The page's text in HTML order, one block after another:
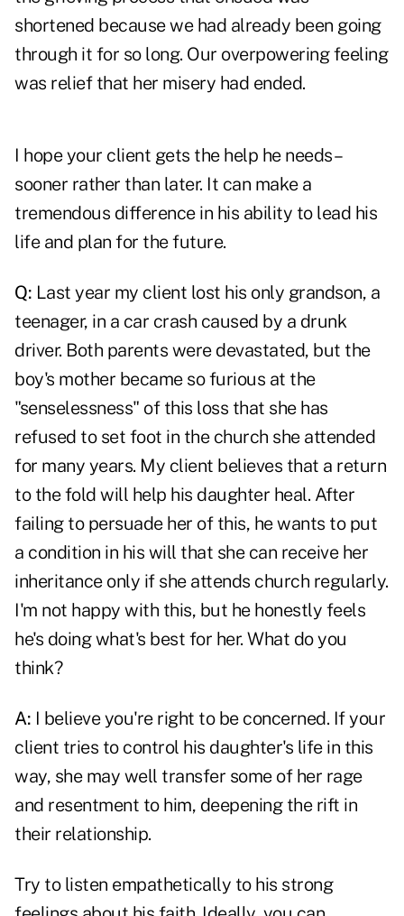
shortened because we had already been going
through it for so long. Our overpowering feeling
was relief that her misery had ended.
I hope your client gets the help he needs–
sooner rather than later. It can make a
tremendous difference in his ability to lead his
life and plan for the future.
Q: Last year my client lost his only grandson, a
teenager, in a car crash caused by a drunk
driver. Both parents were devastated, but the
boy's mother became so furious at the
"senselessness" of this loss that she has
refused to set foot in the church she attended
for many years. My client believes that a return
to the fold will help his daughter heal. After
failing to persuade her of this, he wants to put
a condition in his will that she can receive her
inheritance only if she attends church regularly.
I'm not happy with this, but he honestly feels
he's doing what's best for her. What do you
think?
A: I believe you're right to be concerned. If your
client tries to control his daughter's life in this
way, she may well transfer some of her rage
and resentment to him, deepening the rift in
their relationship.
Try to listen empathetically to his strong